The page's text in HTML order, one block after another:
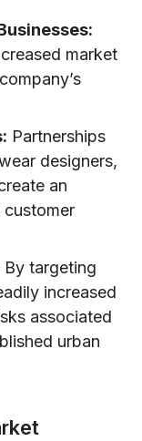
market
Partnerships
designers,
an
customer
By targeting
increased
associated
urban